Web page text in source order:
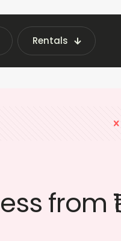
Rentals
ideas
from ₹1